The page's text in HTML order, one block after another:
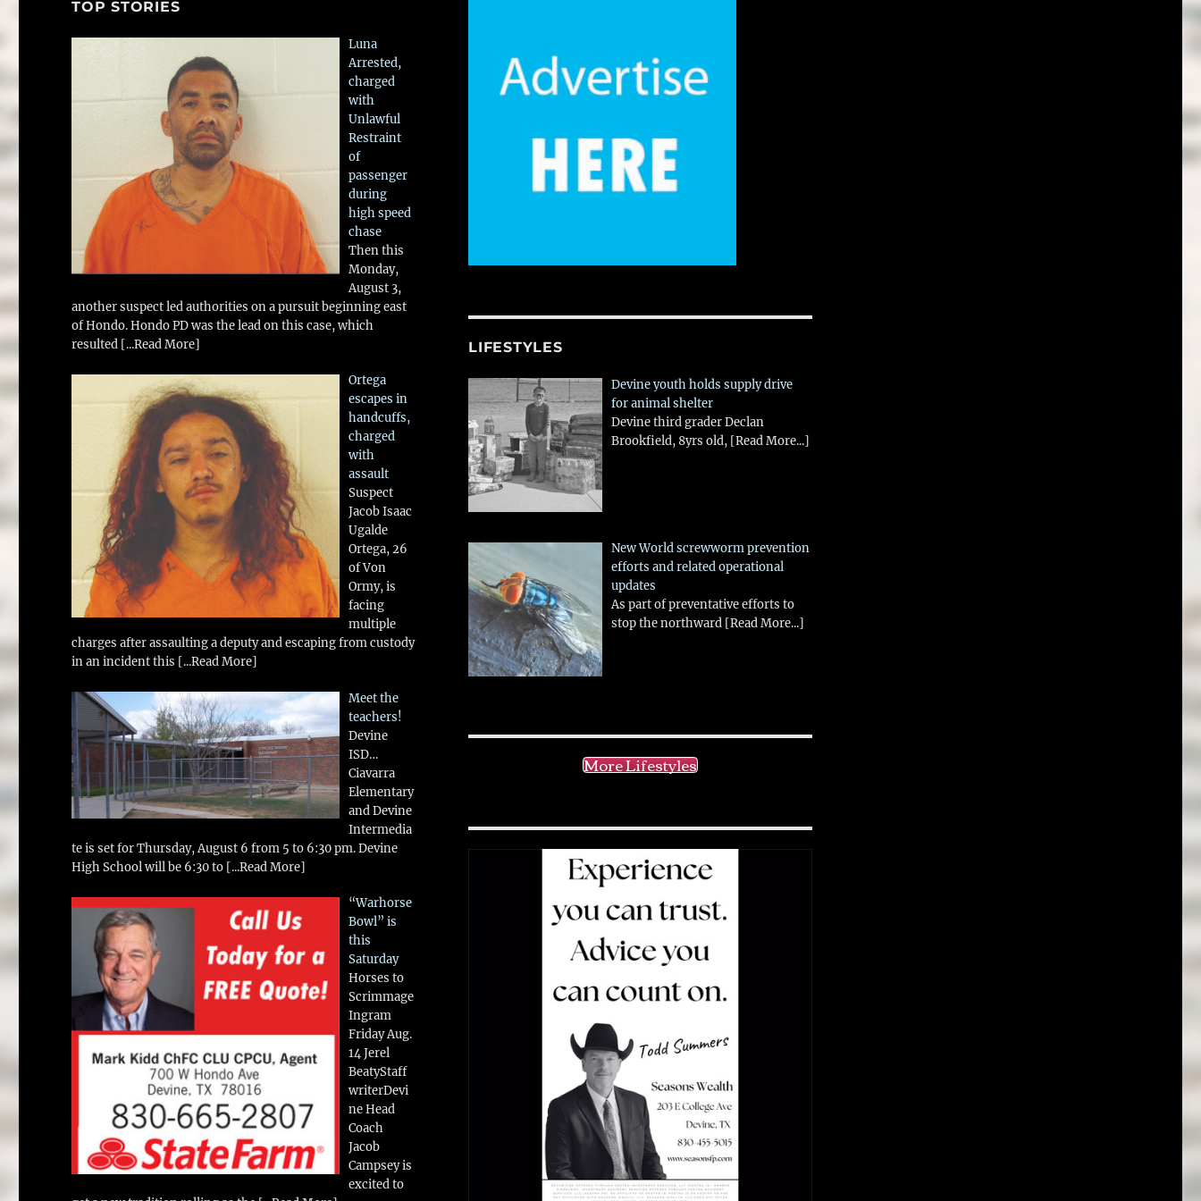
TOP STORIES
Luna
Arrested,
charged
with
Unlawful
Restraint
of
passenger
during
high speed
chase
Then this
Monday,
August 3,
another suspect led authorities on a pursuit beginning east
of Hondo. Hondo PD was the lead on this case, which
resulted [...Read More]
Ortega
escapes in
handcuffs,
charged
with
assault
Suspect
Jacob Isaac
Ugalde
Ortega, 26
of Von
Ormy, is
facing
multiple
charges after assaulting a deputy and escaping from custody
in an incident this [...Read More]
Meet the
teachers!
Devine
ISD…
Ciavarra
Elementary
and Devine
Intermedia
te is set for Thursday, August 6 from 5 to 6:30 pm. Devine
High School will be 6:30 to [...Read More]
“Warhorse
Bowl” is
this
Saturday
Horses to
Scrimmage
Ingram
Friday Aug.
14 Jerel
BeatyStaff
writerDevi
ne Head
Coach
Jacob
Campsey is
excited to
LIFESTYLES
Devine youth holds supply drive
for animal shelter
Devine third grader Declan
Brookfield, 8yrs old, [Read More...]
New World screwworm prevention
efforts and related operational
updates
As part of preventative efforts to
stop the northward [Read More...]
More Lifestyles